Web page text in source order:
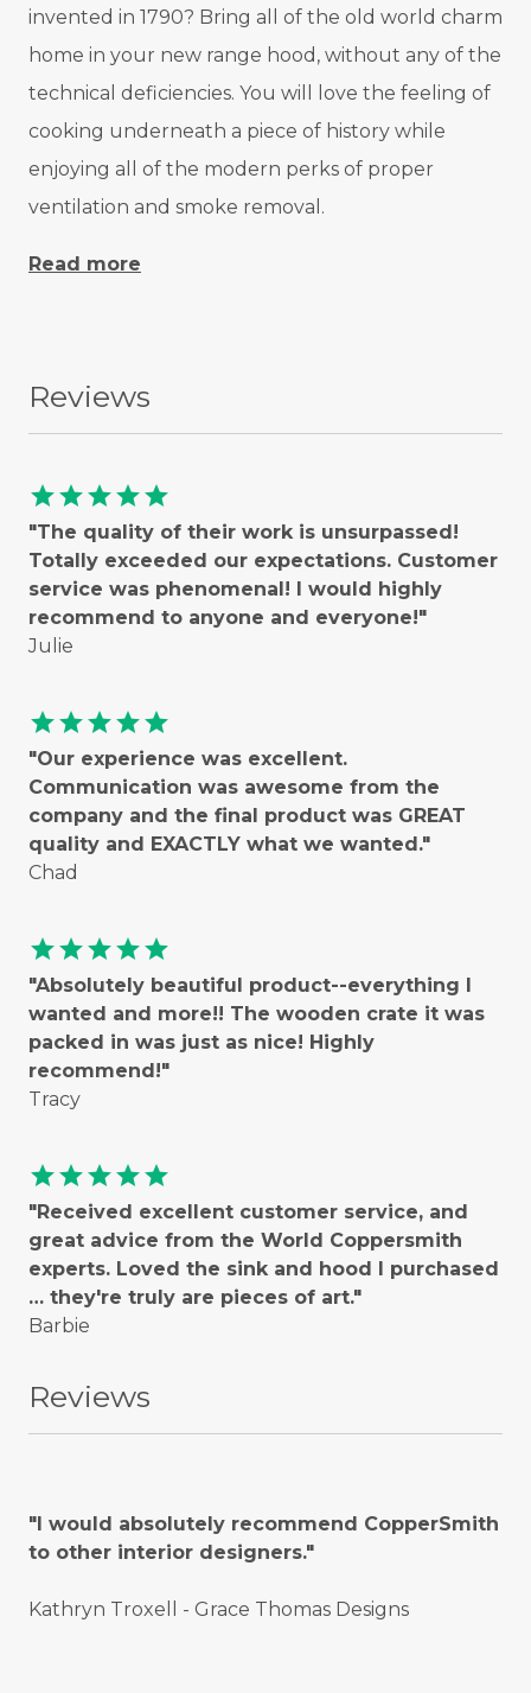
invented in 1790? Bring all of the old world charm
home in your new range hood, without any of the
technical deficiencies. You will love the feeling of
cooking underneath a piece of history while
enjoying all of the modern perks of proper
ventilation and smoke removal.
Read more
Reviews
starstarstarstarstar
"The quality of their work is unsurpassed!
Totally exceeded our expectations. Customer
service was phenomenal! I would highly
recommend to anyone and everyone!"
Julie
starstarstarstarstar
"Our experience was excellent.
Communication was awesome from the
company and the final product was GREAT
quality and EXACTLY what we wanted."
Chad
starstarstarstarstar
"Absolutely beautiful product--everything I
wanted and more!! The wooden crate it was
packed in was just as nice! Highly
recommend!"
Tracy
starstarstarstarstar
"Received excellent customer service, and
great advice from the World Coppersmith
experts. Loved the sink and hood I purchased
… they're truly are pieces of art."
Barbie
Reviews
"I would absolutely recommend CopperSmith
to other interior designers."
Kathryn Troxell - Grace Thomas Designs